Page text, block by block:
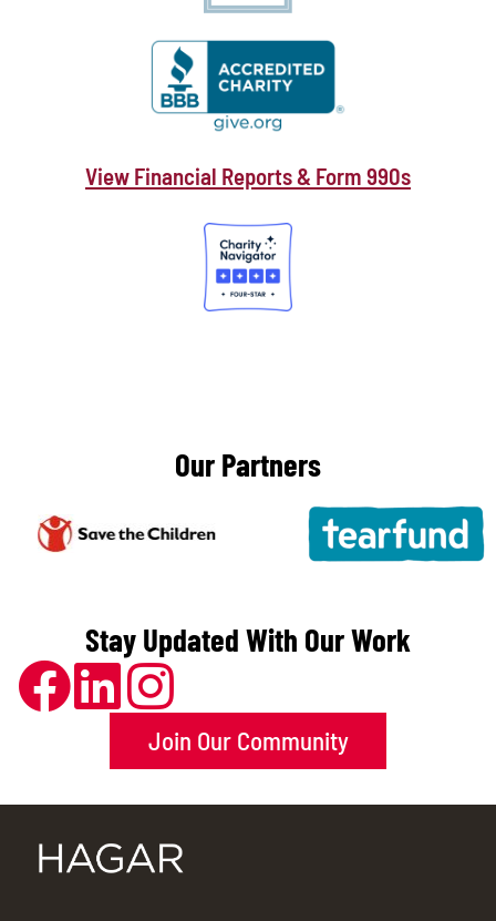
View Financial Reports & Form 990s
Our Partners
Stay Updated With Our Work
Join Our Community